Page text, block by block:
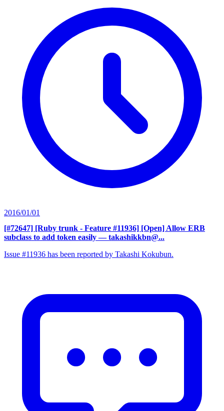
2016/01/01
[#72647] [Ruby trunk - Feature #11936] [Open] Allow ERB
subclass to add token easily — takashikkbn@...
Issue #11936 has been reported by Takashi Kokubun.